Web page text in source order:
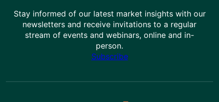
Stay informed of our latest market insights with our
newsletters and receive invitations to a regular
stream of events and webinars, online and in-
person.
Subscribe